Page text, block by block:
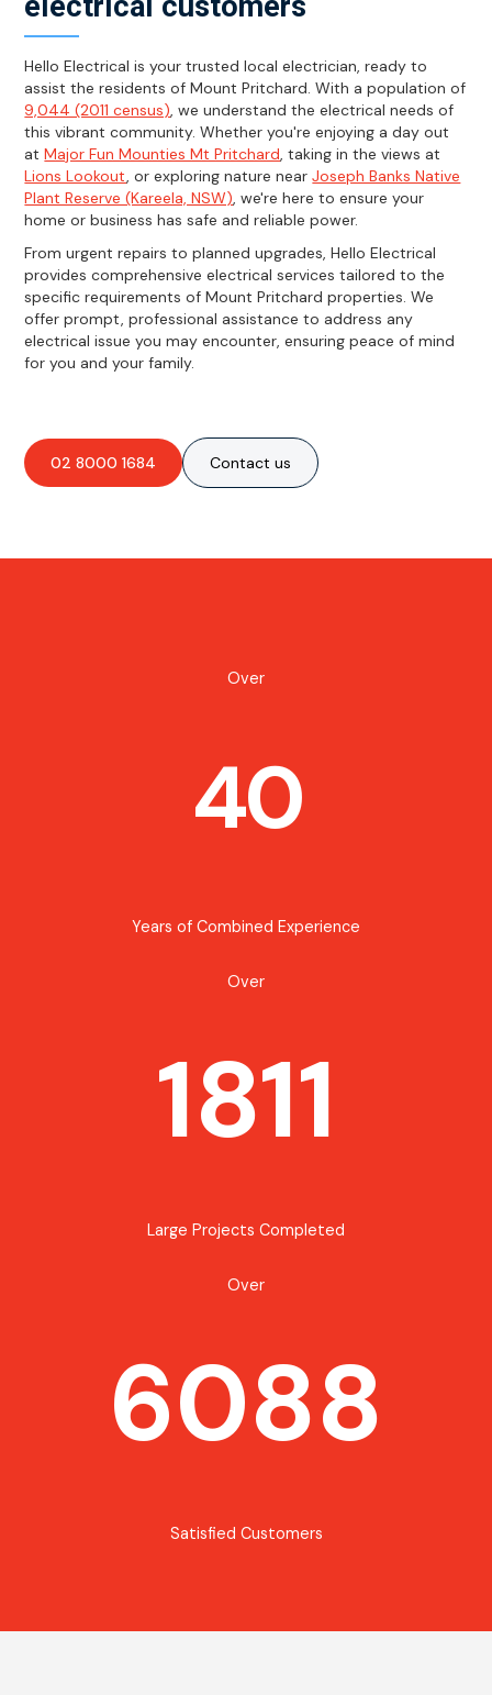
Hello Electrical is your trusted local electrician, ready to
assist the residents of Mount Pritchard. With a population of
9,044 (2011 census), we understand the electrical needs of
this vibrant community. Whether you're enjoying a day out
atMajor Fun Mounties Mt Pritchard, taking in the views at
Lions Lookout, or exploring nature nearJoseph Banks Native
Plant Reserve (Kareela, NSW), we're here to ensure your
home or business has safe and reliable power.
From urgent repairs to planned upgrades, Hello Electrical
provides comprehensive electrical services tailored to the
specific requirements of Mount Pritchard properties. We
offer prompt, professional assistance to address any
electrical issue you may encounter, ensuring peace of mind
for you and your family.
02 8000 1684 Contact us
Over
40
Years of Combined Experience
Over
1811
Large Projects Completed
Over
6088
Satisfied Customers